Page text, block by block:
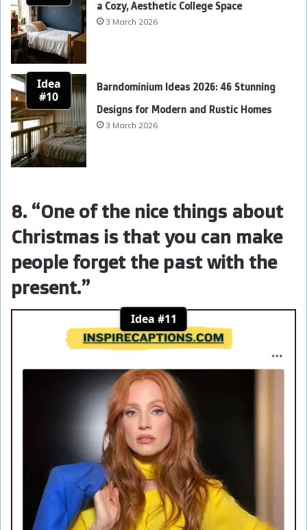
a Cozy, Aesthetic College Space
3 March 2026
Idea
#10
Barndominium Ideas 2026: 46 Stunning
Designs for Modern and Rustic Homes
3 March 2026
8. “One of the nice things about
Christmas is that you can make
people forget the past with the
present.”
Idea #11